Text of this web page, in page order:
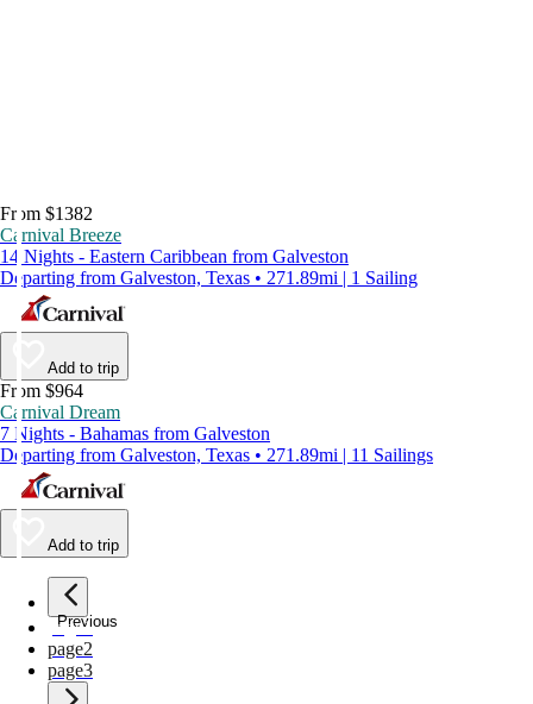
From $1382
Carnival Breeze
14 Nights - Eastern Caribbean from Galveston
Departing from Galveston, Texas • 271.89mi | 1 Sailing
Add to trip
From $964
Carnival Dream
7 Nights - Bahamas from Galveston
Departing from Galveston, Texas • 271.89mi | 11 Sailings
Add to trip
Previous
page1
page2
page3